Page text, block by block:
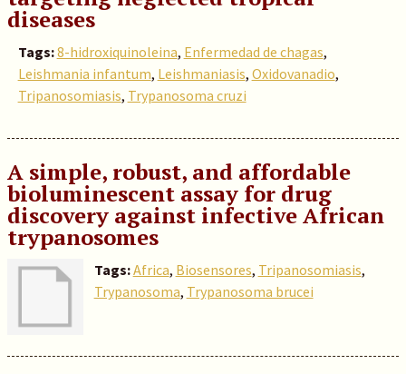
diseases
Tags:8-hidroxiquinoleina, Enfermedad de chagas,
Leishmania infantum, Leishmaniasis, Oxidovanadio,
Tripanosomiasis, Trypanosoma cruzi
A simple, robust, and affordable
bioluminescent assay for drug
discovery against infective African
trypanosomes
Tags:Africa, Biosensores, Tripanosomiasis,
Trypanosoma, Trypanosoma brucei